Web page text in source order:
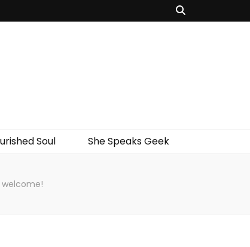
Soul She Speaks Geek